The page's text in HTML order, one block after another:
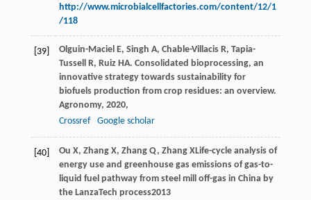
http://www.microbialcellfactories.com/content/12/1
/118
[39] Olguin-Maciel E, Singh A, Chable-Villacis R, Tapia-
Tussell R, Ruiz HA. Consolidated bioprocessing, an
innovative strategy towards sustainability for
biofuels production from crop residues: an overview.
Agronomy, 2020,
Crossref
Google scholar
[40] Ou X, Zhang X, Zhang Q, Zhang XLife-cycle analysis of
energy use and greenhouse gas emissions of gas-to-
liquid fuel pathway from steel mill off-gas in China by
the LanzaTech process2013